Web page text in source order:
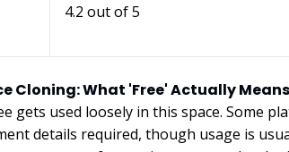
4.2 out of 5
Cloning: What 'Free' Actually
gets used loosely in this space. Some
details required, though usage is